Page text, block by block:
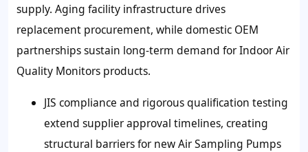
supply. Aging facility infrastructure drives
replacement procurement, while domestic OEM
partnerships sustain long-term demand for Indoor Air
Quality Monitors products.
JIS compliance and rigorous qualification testing
extend supplier approval timelines, creating
structural barriers for new Air Sampling Pumps